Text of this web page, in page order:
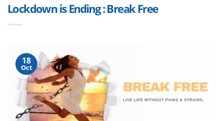
Lockdown is Ending : Break Free
18
Oct